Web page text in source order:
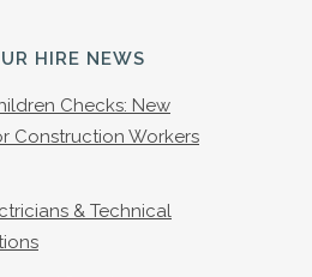
HIRE NEWS
Checks: New
Construction Workers
& Technical